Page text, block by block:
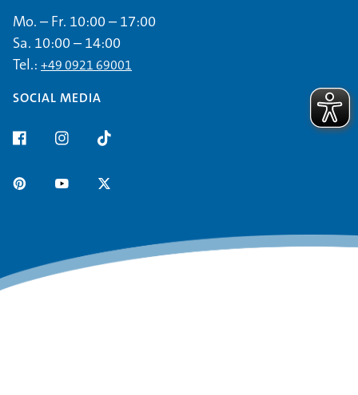
Mo. – Fr. 10:00 – 17:00
Sa. 10:00 – 14:00
Tel.: +49 0921 69001
SOCIAL MEDIA